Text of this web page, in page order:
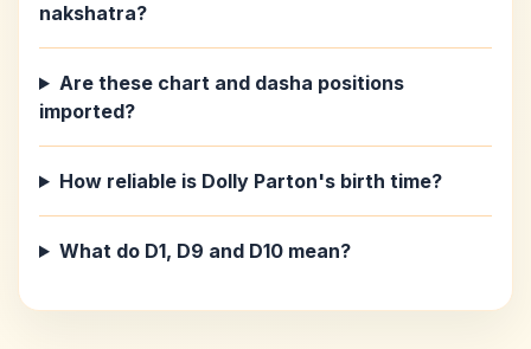
nakshatra?
Are these chart and dasha positions
imported?
How reliable is Dolly Parton's birth time?
What do D1, D9 and D10 mean?